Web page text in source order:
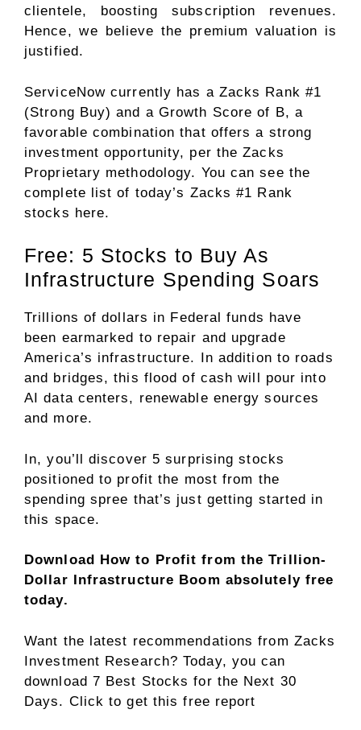
clientele, boosting subscription revenues.
Hence, we believe the premium valuation is
justified.
ServiceNow currently has a Zacks Rank #1
(Strong Buy) and a Growth Score of B, a
favorable combination that offers a strong
investment opportunity, per the Zacks
Proprietary methodology. You can see the
complete list of today’s Zacks #1 Rank
stocks here.
Free: 5 Stocks to Buy As
Infrastructure Spending Soars
Trillions of dollars in Federal funds have
been earmarked to repair and upgrade
America’s infrastructure. In addition to roads
and bridges, this flood of cash will pour into
AI data centers, renewable energy sources
and more.
In, you’ll discover 5 surprising stocks
positioned to profit the most from the
spending spree that’s just getting started in
this space.
Download How to Profit from the Trillion-
Dollar Infrastructure Boom absolutely free
today.
Want the latest recommendations from Zacks
Investment Research? Today, you can
download 7 Best Stocks for the Next 30
Days. Click to get this free report